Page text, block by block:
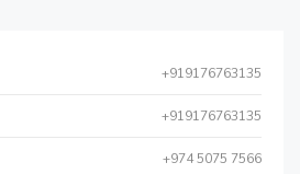
+919176763135
+919176763135
+974 5075 7566